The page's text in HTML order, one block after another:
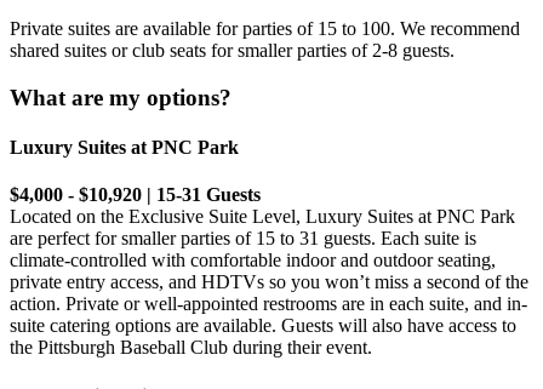
Private suites are available for parties of 15 to 100. We recommend
shared suites or club seats for smaller parties of 2-8 guests.
What are my options?
Luxury Suites at PNC Park
$4,000 - $10,920 | 15-31 Guests
Located on the Exclusive Suite Level, ⁠Luxury Suites at PNC Park
are perfect for smaller parties of 15 to 31 guests. Each suite is
climate-controlled with comfortable indoor and outdoor seating,
private entry access, and HDTVs so you won’t miss a second of the
action. Private or well-appointed restrooms are in each suite, and in-
suite catering options are available. Guests will also have access to
the Pittsburgh Baseball Club during their event.